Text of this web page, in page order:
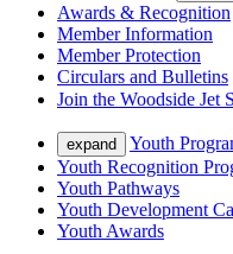
Awards & Recognition
Member Information
Member Protection
Circulars and Bulletins
Join the Woodside Jet
expand
Youth
Youth Recognition
Youth Pathways
Youth Development
Youth Awards